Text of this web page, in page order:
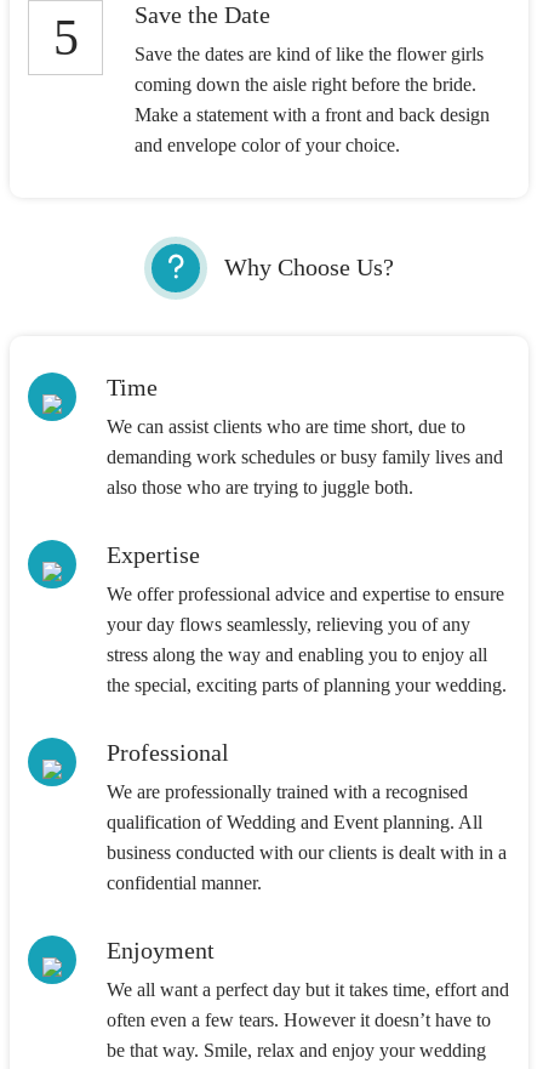
5 Save the Date
Save the dates are kind of like the flower girls
coming down the aisle right before the bride.
Make a statement with a front and back design
and envelope color of your choice.
Why Choose Us?
Time
We can assist clients who are time short, due to
demanding work schedules or busy family lives and
also those who are trying to juggle both.
Expertise
We offer professional advice and expertise to ensure
your day flows seamlessly, relieving you of any
stress along the way and enabling you to enjoy all
the special, exciting parts of planning your wedding.
Professional
We are professionally trained with a recognised
qualification of Wedding and Event planning. All
business conducted with our clients is dealt with in a
confidential manner.
Enjoyment
We all want a perfect day but it takes time, effort and
often even a few tears. However it doesn’t have to
be that way. Smile, relax and enjoy your wedding